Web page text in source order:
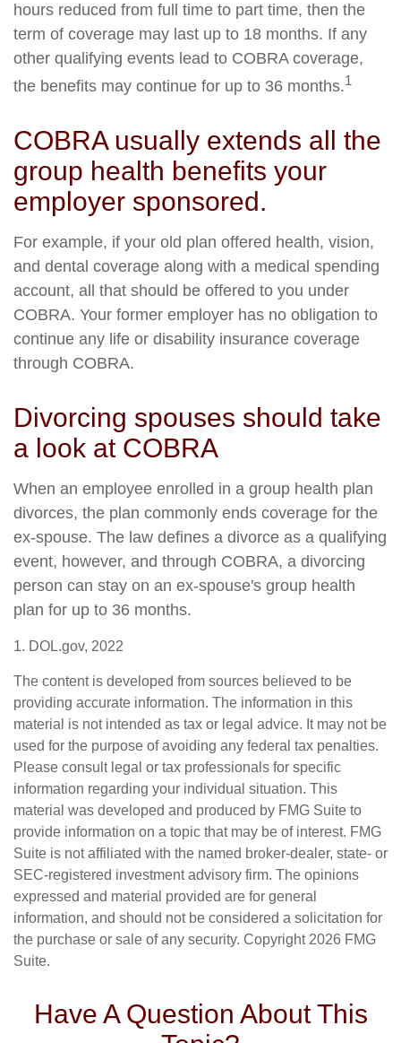
hours reduced from full time to part time, then the
term of coverage may last up to 18 months. If any
other qualifying events lead to COBRA coverage,
the benefits may continue for up to 36 months.1
COBRA usually extends all the
group health benefits your
employer sponsored.
For example, if your old plan offered health, vision,
and dental coverage along with a medical spending
account, all that should be offered to you under
COBRA. Your former employer has no obligation to
continue any life or disability insurance coverage
through COBRA.
Divorcing spouses should take
a look at COBRA
When an employee enrolled in a group health plan
divorces, the plan commonly ends coverage for the
ex-spouse. The law defines a divorce as a qualifying
event, however, and through COBRA, a divorcing
person can stay on an ex-spouse's group health
plan for up to 36 months.
1. DOL.gov, 2022
The content is developed from sources believed to be
providing accurate information. The information in this
material is not intended as tax or legal advice. It may not be
used for the purpose of avoiding any federal tax penalties.
Please consult legal or tax professionals for specific
information regarding your individual situation. This
material was developed and produced by FMG Suite to
provide information on a topic that may be of interest. FMG
Suite is not affiliated with the named broker-dealer, state- or
SEC-registered investment advisory firm. The opinions
expressed and material provided are for general
information, and should not be considered a solicitation for
the purchase or sale of any security. Copyright 2026 FMG
Suite.
Have A Question About This